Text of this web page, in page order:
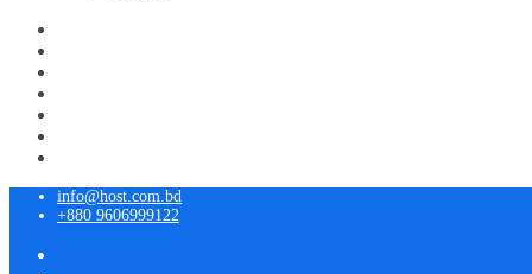
info@host.com.bd
+880 9606999122